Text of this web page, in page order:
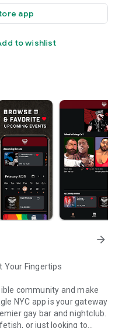
app
to wishlist
arrow_forward
Your Fingertips
community and make
NYC app is your gateway
gay bar and nightclub.
or just looking to